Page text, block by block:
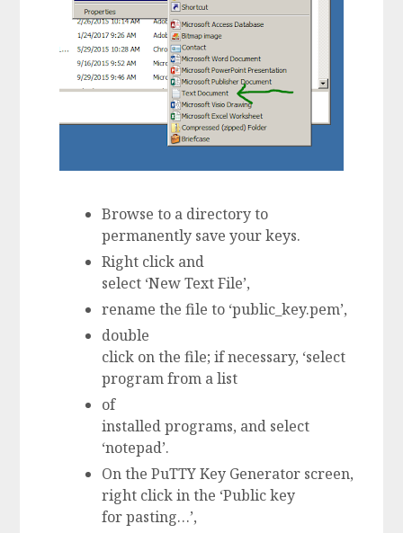
Browse to a directory to
permanently save your keys.
Right click and
select ‘New Text File’,
rename the file to ‘public_key.pem’,
double
click on the file; if necessary, ‘select
program from a list
of
installed programs, and select
‘notepad’.
On the PuTTY Key Generator screen,
right click in the ‘Public key
for pasting…’,